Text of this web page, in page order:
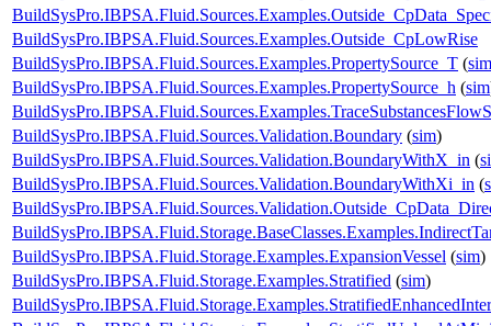
BuildSysPro.IBPSA.Fluid.Sources.Examples.Outside_CpLowRise
BuildSysPro.IBPSA.Fluid.Sources.Examples.PropertySource_T (sim
BuildSysPro.IBPSA.Fluid.Sources.Examples.PropertySource_h (sim
BuildSysPro.IBPSA.Fluid.Sources.Validation.Boundary (sim)
BuildSysPro.IBPSA.Fluid.Sources.Validation.BoundaryWithX_in (
BuildSysPro.IBPSA.Fluid.Sources.Validation.BoundaryWithXi_in (
BuildSysPro.IBPSA.Fluid.Storage.Examples.ExpansionVessel (sim)
BuildSysPro.IBPSA.Fluid.Storage.Examples.Stratified (sim)